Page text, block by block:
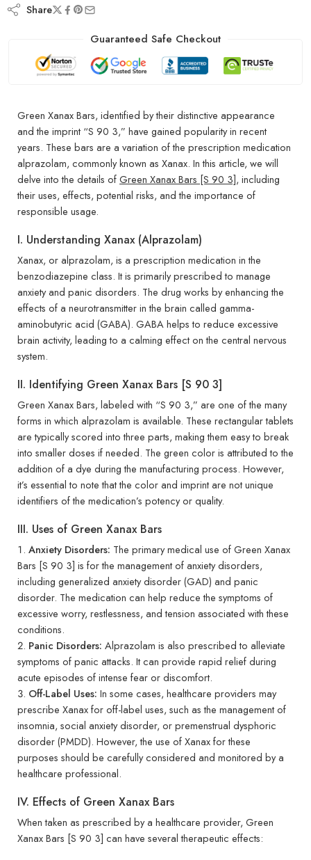
Share
Guaranteed Safe Checkout
Green Xanax Bars, identified by their distinctive appearance
and the imprint “S 90 3,” have gained popularity in recent
years. These bars are a variation of the prescription medication
alprazolam, commonly known as Xanax. In this article, we will
delve into the details ofGreen Xanax Bars [S 90 3], including
their uses, effects, potential risks, and the importance of
responsible usage.
I. Understanding Xanax (Alprazolam)
Xanax, or alprazolam, is a prescription medication in the
benzodiazepine class. It is primarily prescribed to manage
anxiety and panic disorders. The drug works by enhancing the
effects of a neurotransmitter in the brain called gamma-
aminobutyric acid (GABA). GABA helps to reduce excessive
brain activity, leading to a calming effect on the central nervous
system.
II. Identifying Green Xanax Bars [S 90 3]
Green Xanax Bars, labeled with “S 90 3,” are one of the many
forms in which alprazolam is available. These rectangular tablets
are typically scored into three parts, making them easy to break
into smaller doses if needed. The green color is attributed to the
addition of a dye during the manufacturing process. However,
it’s essential to note that the color and imprint are not unique
identifiers of the medication’s potency or quality.
III. Uses of Green Xanax Bars
Anxiety Disorders: The primary medical use of Green Xanax
Bars [S 90 3] is for the management of anxiety disorders,
including generalized anxiety disorder (GAD) and panic
disorder. The medication can help reduce the symptoms of
excessive worry, restlessness, and tension associated with these
conditions.
Panic Disorders: Alprazolam is also prescribed to alleviate
symptoms of panic attacks. It can provide rapid relief during
acute episodes of intense fear or discomfort.
Off-Label Uses: In some cases, healthcare providers may
prescribe Xanax for off-label uses, such as the management of
insomnia, social anxiety disorder, or premenstrual dysphoric
disorder (PMDD). However, the use of Xanax for these
purposes should be carefully considered and monitored by a
healthcare professional.
IV. Effects of Green Xanax Bars
When taken as prescribed by a healthcare provider, Green
Xanax Bars [S 90 3] can have several therapeutic effects: